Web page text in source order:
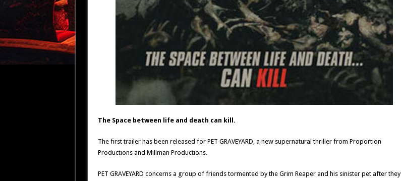
The Space between life and death can kill.
The first trailer has been released for PET GRAVEYARD, a new supernatural thriller from Proportion
Productions and Millman Productions.
PET GRAVEYARD concerns a group of friends tormented by the Grim Reaper and his sinister pet after they